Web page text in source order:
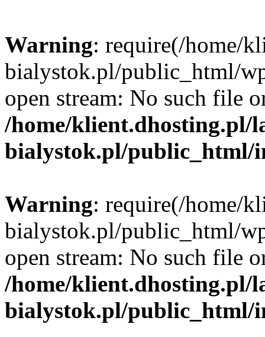
Warning: require(/home/
bialystok.pl/public_html/
open stream: No such file
/home/klient.dhosting.pl/
bialystok.pl/public_html/
Warning: require(/home/
bialystok.pl/public_html/
open stream: No such file
/home/klient.dhosting.pl/
bialystok.pl/public_html/